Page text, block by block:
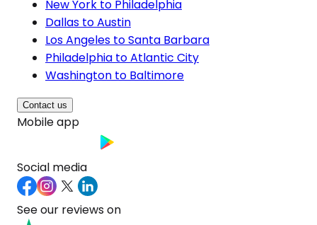
New York to Philadelphia
Dallas to Austin
Los Angeles to Santa Barbara
Philadelphia to Atlantic City
Washington to Baltimore
Contact us
Mobile app
Social media
See our reviews on